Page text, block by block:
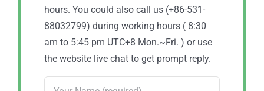
hours. You could also call us (+86-531-
88032799) during working hours ( 8:30
am to 5:45 pm UTC+8 Mon.~Fri. ) or use
the website live chat to get prompt reply.